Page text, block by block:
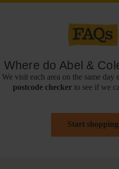
Where do Abel &
We visit each area on the same
postcode checker to see if we
Start shopping